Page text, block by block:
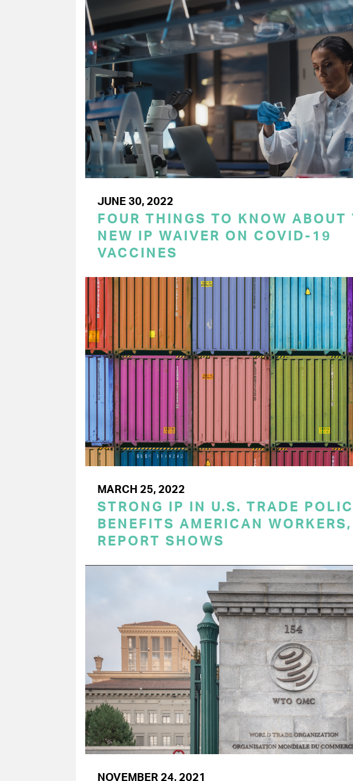
JUNE 30, 2022
FOUR THINGS TO KNOW ABOUT
NEW IP WAIVER ON COVID-19
VACCINES
MARCH 25, 2022
STRONG IP IN U.S. TRADE
BENEFITS AMERICAN
REPORT SHOWS
NOVEMBER 24, 2021